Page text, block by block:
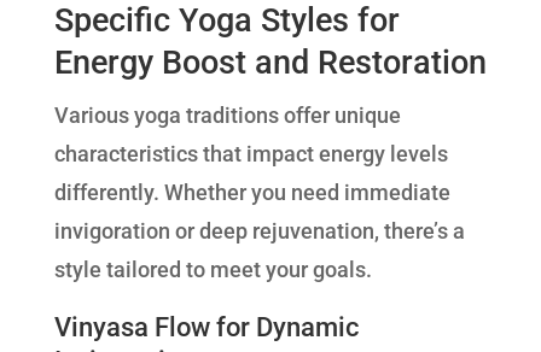
Specific Yoga Styles for
Energy Boost and Restoration
Various yoga traditions offer unique
characteristics that impact energy levels
differently. Whether you need immediate
invigoration or deep rejuvenation, there’s a
style tailored to meet your goals.
Vinyasa Flow for Dynamic